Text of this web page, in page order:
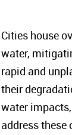
Cities house
water,
rapid and
their
water
address these